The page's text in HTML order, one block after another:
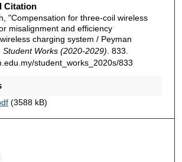
Citation
"Compensation for three-coil wireless
misalignment and efficiency
charging system / Peyman
Student Works (2020-2029) . 833.
student_works_2020s/833
(3588 kB)